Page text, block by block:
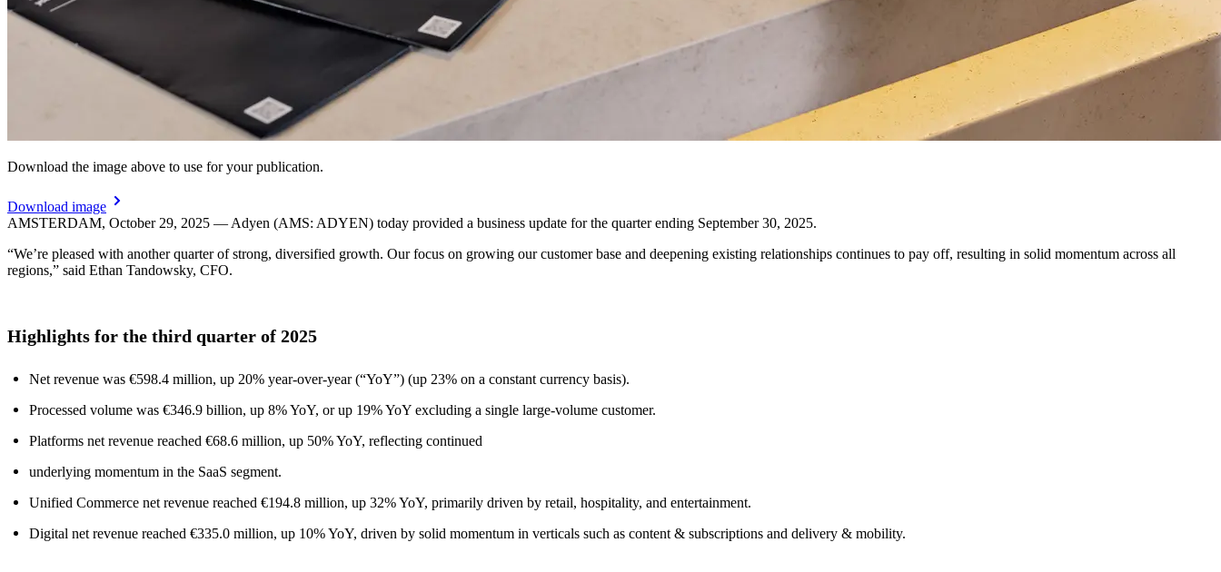
Download the image above to use for your publication.
Download image
AMSTERDAM, October 29, 2025 — Adyen (AMS: ADYEN) today provided a business update for the quarter ending September 30, 2025.
“We’re pleased with another quarter of strong, diversified growth. Our focus on growing our customer base and deepening existing relationships continues to pay off, resulting in solid momentum across all
regions,” said Ethan Tandowsky, CFO.
Highlights for the third quarter of 2025
Net revenue was €598.4 million, up 20% year-over-year (“YoY”) (up 23% on a constant currency basis).
Processed volume was €346.9 billion, up 8% YoY, or up 19% YoY excluding a single large-volume customer.
Platforms net revenue reached €68.6 million, up 50% YoY, reflecting continued
underlying momentum in the SaaS segment.
Unified Commerce net revenue reached €194.8 million, up 32% YoY, primarily driven by retail, hospitality, and entertainment.
Digital net revenue reached €335.0 million, up 10% YoY, driven by solid momentum in verticals such as content & subscriptions and delivery & mobility.